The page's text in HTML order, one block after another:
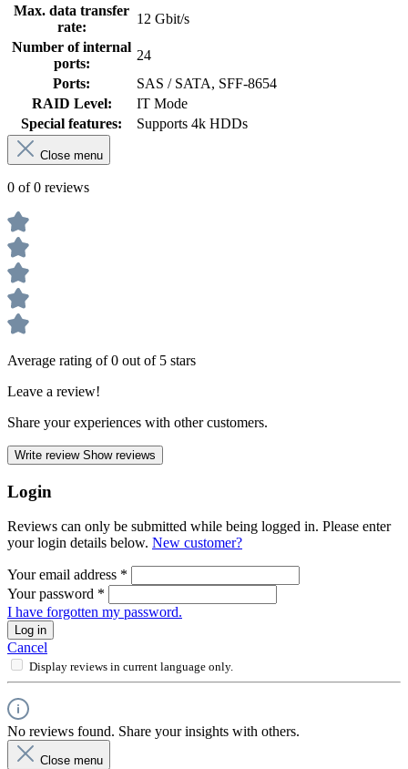
Max. data transfer
rate:
12 Gbit/s
Number of internal
ports:
24
Ports:
SAS / SATA, SFF-8654
RAID Level:
IT Mode
Special features:
Supports 4k HDDs
Close menu
0 of 0 reviews
Average rating of 0 out of 5 stars
Leave a review!
Share your experiences with other customers.
Write review Show reviews
Login
Reviews can only be submitted while being logged in. Please enter
your login details below. New customer?
Your email address *
Your password *
I have forgotten my password.
Log in
Cancel
Display reviews in current language only.
No reviews found. Share your insights with others.
Close menu